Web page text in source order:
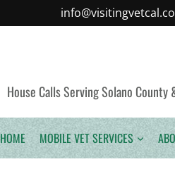
House Calls Serving Solano
HOME MOBILE VET SERVICES